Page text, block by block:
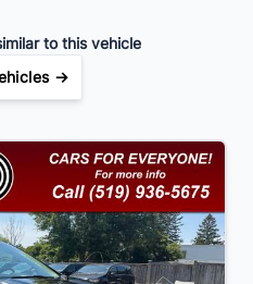
to this vehicle
→